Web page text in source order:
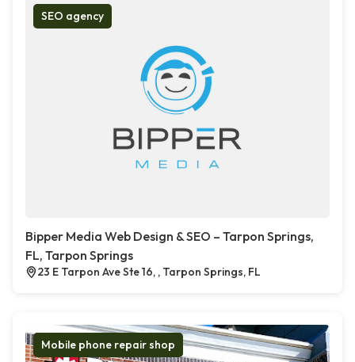
SEO agency
Bipper Media Web Design & SEO – Tarpon Springs,
FL, Tarpon Springs
23 E Tarpon Ave Ste 16, , Tarpon Springs, FL
Mobile phone repair shop